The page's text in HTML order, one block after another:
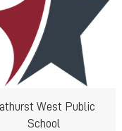
West Public
School